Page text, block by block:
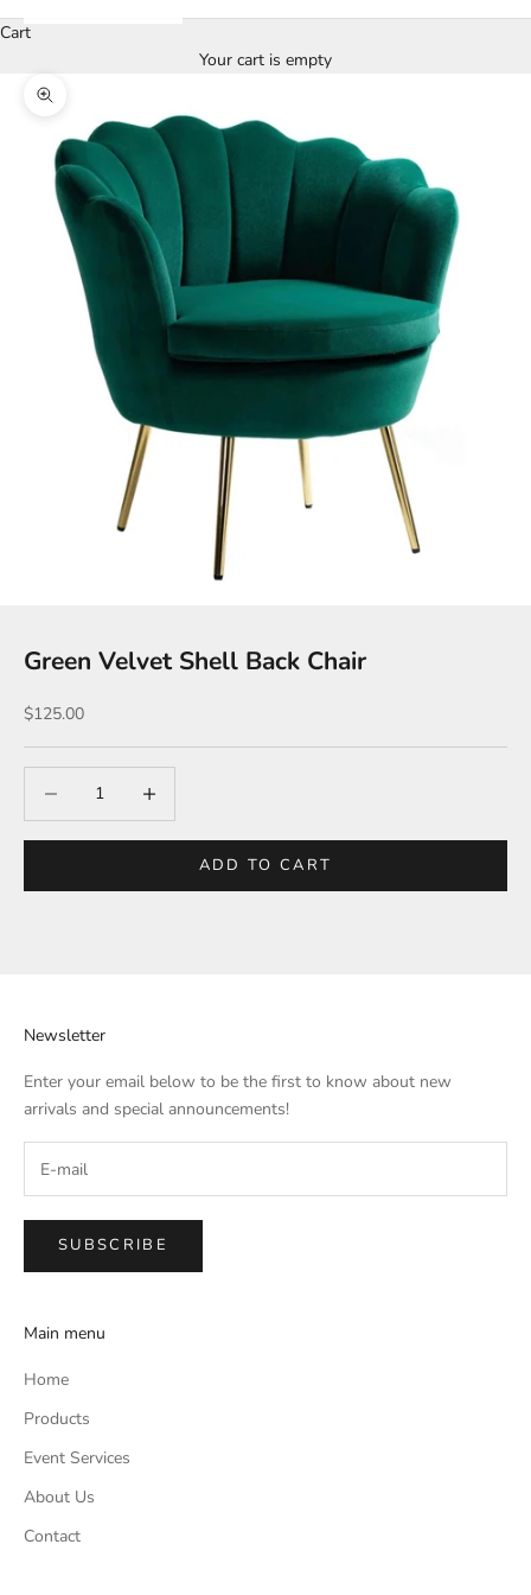
Cart
Your cart is empty
Zoom picture
Green Velvet Shell Back Chair
Sale price
$125.00
ADD TO CART
Newsletter
Enter your email below to be the first to know about new
arrivals and special announcements!
SUBSCRIBE
Main menu
Home
Products
Event Services
About Us
Contact